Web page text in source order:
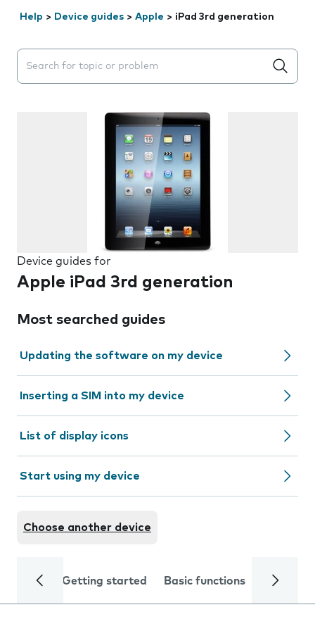
Help > Device guides > Apple > iPad 3rd generation
Search suggestions will appear below the field as you
Device guides for
Apple iPad 3rd generation
Most searched guides
Updating the software on my device
Inserting a SIM into my device
List of display icons
Start using my device
Choose another device
Getting started Basic functions Calls